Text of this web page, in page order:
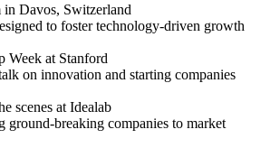
Davos, Switzerland
to foster technology-driven growth
Week at Stanford
on innovation and starting companies
scenes at Idealab
ground-breaking companies to market